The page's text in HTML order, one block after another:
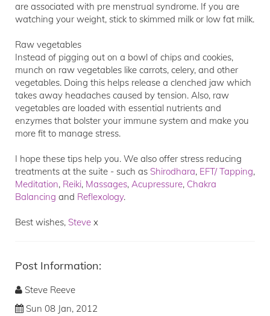
are associated with pre menstrual syndrome. If you are
watching your weight, stick to skimmed milk or low fat milk.
Raw vegetables
Instead of pigging out on a bowl of chips and cookies,
munch on raw vegetables like carrots, celery, and other
vegetables. Doing this helps release a clenched jaw which
takes away headaches caused by tension. Also, raw
vegetables are loaded with essential nutrients and
enzymes that bolster your immune system and make you
more fit to manage stress.
I hope these tips help you. We also offer stress reducing
treatments at the suite - such as Shirodhara, EFT/ Tapping,
Meditation, Reiki, Massages, Acupressure, Chakra
Balancing and Reflexology.
Best wishes, Steve x
Post Information:
Steve Reeve
Sun 08 Jan, 2012